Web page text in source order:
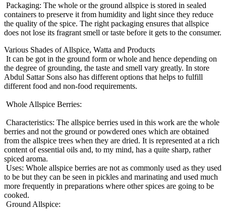
Packaging: The whole or the ground allspice is stored in sealed
containers to preserve it from humidity and light since they reduce
the quality of the spice. The right packaging ensures that allspice
does not lose its fragrant smell or taste before it gets to the consumer.
Various Shades of Allspice, Watta and Products
It can be got in the ground form or whole and hence depending on
the degree of grounding, the taste and smell vary greatly. In store
Abdul Sattar Sons also has different options that helps to fulfill
different food and non-food requirements.
Whole Allspice Berries:
Characteristics: The allspice berries used in this work are the whole
berries and not the ground or powdered ones which are obtained
from the allspice trees when they are dried. It is represented at a rich
content of essential oils and, to my mind, has a quite sharp, rather
spiced aroma.
Uses: Whole allspice berries are not as commonly used as they used
to be but they can be seen in pickles and marinating and used much
more frequently in preparations where other spices are going to be
cooked.
Ground Allspice: